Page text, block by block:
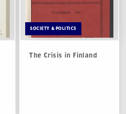
SOCIETY & POLITICS
The Crisis in Finland